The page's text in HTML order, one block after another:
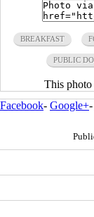
BREAKFAST
PUBLIC
This photo
Facebook- Google+-